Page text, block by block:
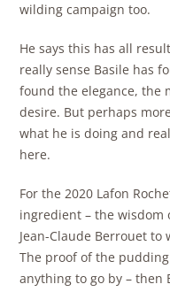
wilding campaign too.
He says this has all
really sense Basile has
found the elegance, the
desire. But perhaps
what he is doing and
here.
For the 2020 Lafon
ingredient – the wisdom
Jean-Claude Berrouet
The proof of the
anything to go by – then